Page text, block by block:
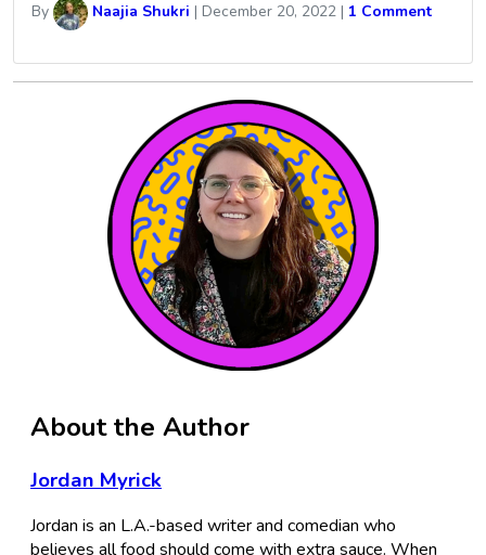
By Naajia Shukri | December 20, 2022 | 1 Comment
About the Author
Jordan Myrick
Jordan is an L.A.-based writer and comedian who
believes all food should come with extra sauce. When